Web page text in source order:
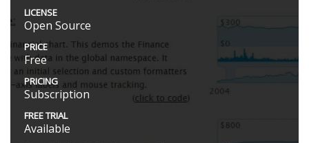
LICENSE
Open Source
PRICE
Free
PRICING
Subscription
FREE TRIAL
Available